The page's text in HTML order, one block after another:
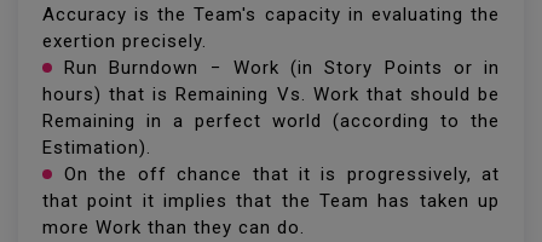
Accuracy is the Team's capacity in evaluating the
exertion precisely.
Run Burndown − Work (in Story Points or in
hours) that is Remaining Vs. Work that should be
Remaining in a perfect world (according to the
Estimation).
On the off chance that it is progressively, at
that point it implies that the Team has taken up
more Work than they can do.